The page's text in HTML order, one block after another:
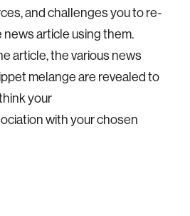
and challenges you to re-
article using them.
article, the various news
melange are revealed to
your
with your chosen